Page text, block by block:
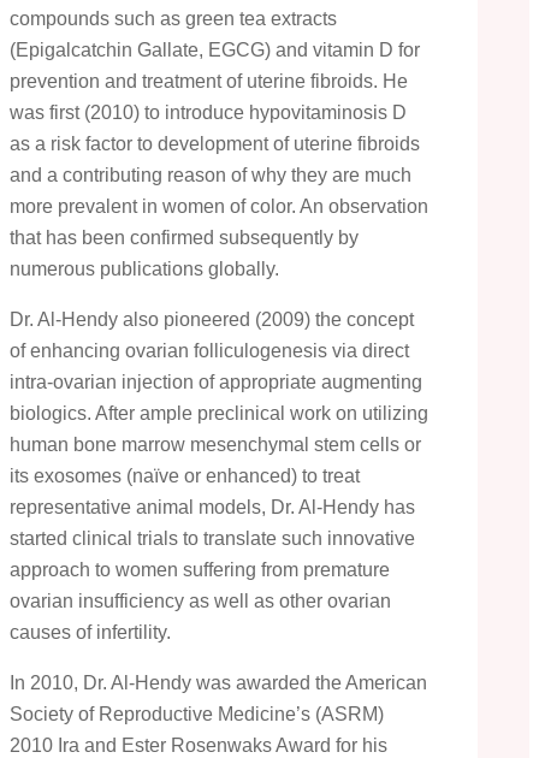
compounds such as green tea extracts
(Epigalcatchin Gallate, EGCG) and vitamin D for
prevention and treatment of uterine fibroids. He
was first (2010) to introduce hypovitaminosis D
as a risk factor to development of uterine fibroids
and a contributing reason of why they are much
more prevalent in women of color. An observation
that has been confirmed subsequently by
numerous publications globally.
Dr. Al-Hendy also pioneered (2009) the concept
of enhancing ovarian folliculogenesis via direct
intra-ovarian injection of appropriate augmenting
biologics. After ample preclinical work on utilizing
human bone marrow mesenchymal stem cells or
its exosomes (naïve or enhanced) to treat
representative animal models, Dr. Al-Hendy has
started clinical trials to translate such innovative
approach to women suffering from premature
ovarian insufficiency as well as other ovarian
causes of infertility.
In 2010, Dr. Al-Hendy was awarded the American
Society of Reproductive Medicine’s (ASRM)
2010 Ira and Ester Rosenwaks Award for his